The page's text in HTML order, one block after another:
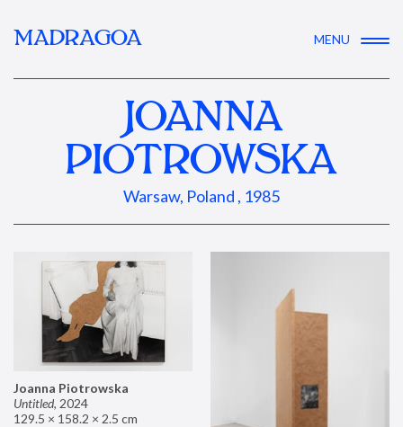
MADRAGOA MENU
JOANNA
PIOTROWSKA
Warsaw, Poland , 1985
Joanna Piotrowska
Untitled, 2024
129.5 × 158.2 × 2.5 cm